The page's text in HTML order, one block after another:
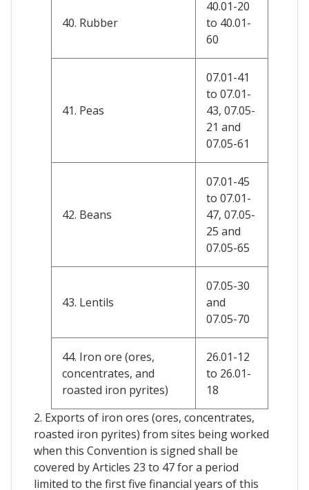
40. Rubber
40.01-20
to 40.01-
60
41. Peas
07.01-41
to 07.01-
43, 07.05-
21 and
07.05-61
42. Beans
07.01-45
to 07.01-
47, 07.05-
25 and
07.05-65
43. Lentils
07.05-30
and
07.05-70
44. Iron ore (ores,
concentrates, and
roasted iron pyrites)
26.01-12
to 26.01-
18
2. Exports of iron ores (ores, concentrates,
roasted iron pyrites) from sites being worked
when this Convention is signed shall be
covered by Articles 23 to 47 for a period
limited to the first five financial years of this